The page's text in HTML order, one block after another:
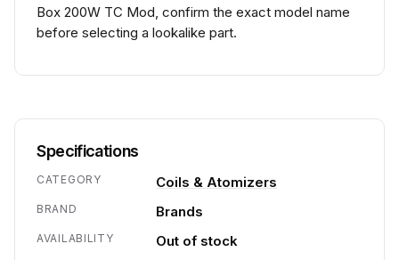
Box 200W TC Mod, confirm the exact model name
before selecting a lookalike part.
Specifications
CATEGORY Coils & Atomizers
BRAND Brands
AVAILABILITY Out of stock